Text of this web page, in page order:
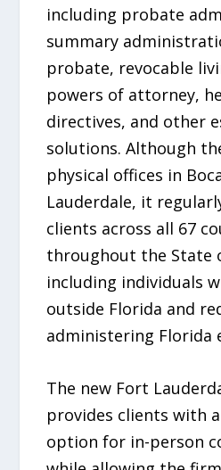
including probate
summary
probate, revocable
powers of attorney,
directives, and other
solutions. Although
physical offices in
Lauderdale, it
clients across all 67
throughout the State
including individuals
outside Florida and
administering Florida
The new Fort
provides clients with
option for in-person